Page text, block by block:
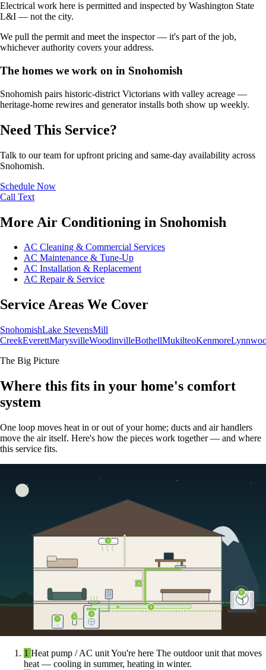
Electrical work here is permitted and inspected by Washington State
L&I — not the city.
We pull the permit and meet the inspector — it's part of the job,
whichever authority covers your address.
The homes we work on in Snohomish
Snohomish pairs historic-district Victorians with valley acreage —
heritage-home rewires and generator installs both show up weekly.
Need This Service?
Talk to our team for upfront pricing and same-day availability across
Snohomish.
Schedule Now
Call Text
More Air Conditioning in Snohomish
AC Cleaning & Commercial Services
AC Maintenance & Tune-Up
AC Installation & Replacement
AC Repair & Service
Service Areas We Cover
SnohomishLake StevensMill
CreekEverettMarysvilleWoodinvilleBothellMukilteoKenmore
The Big Picture
Where this fits in your home's comfort
system
One loop moves heat in or out of your home; ducts and air handlers
move the air itself. Here's how the pieces work together — and where
this service fits.
1
2
3
4
5
6
7
1 Heat pump / AC unitYou're here The outdoor unit that moves
heat — cooling in summer, heating in winter.